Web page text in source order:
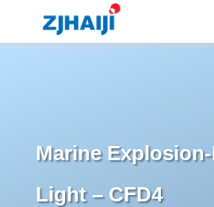
Marine
Light – CFD4